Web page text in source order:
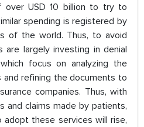
over USD 10 billion to try to
spending is registered by
of the world. Thus, to avoid
are largely investing in denial
focus on analyzing the
and refining the documents to
companies. Thus, with
and claims made by patients,
these services will rise,